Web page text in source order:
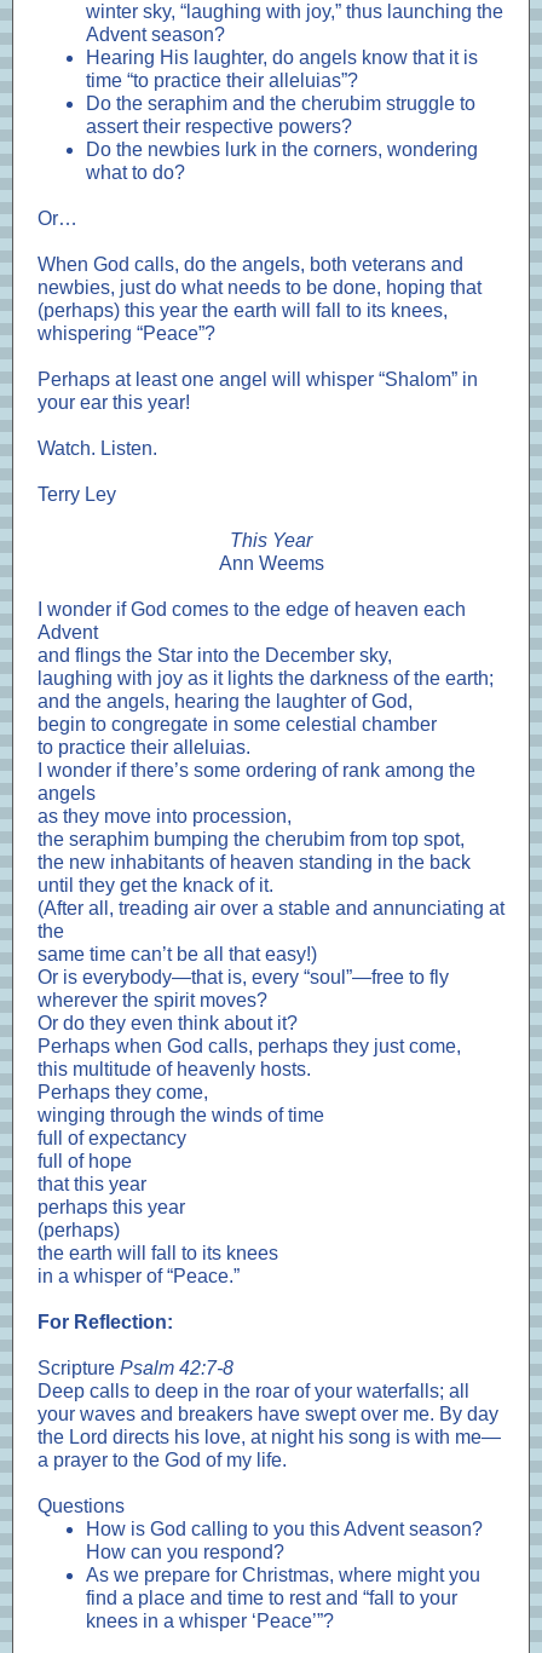
winter sky, “laughing with joy,” thus launching the
Advent season?
Hearing His laughter, do angels know that it is
time “to practice their alleluias”?
Do the seraphim and the cherubim struggle to
assert their respective powers?
Do the newbies lurk in the corners, wondering
what to do?
Or…
When God calls, do the angels, both veterans and
newbies, just do what needs to be done, hoping that
(perhaps) this year the earth will fall to its knees,
whispering “Peace”?
Perhaps at least one angel will whisper “Shalom” in
your ear this year!
Watch. Listen.
Terry Ley
This Year
Ann Weems
I wonder if God comes to the edge of heaven each
Advent
and flings the Star into the December sky,
laughing with joy as it lights the darkness of the earth;
and the angels, hearing the laughter of God,
begin to congregate in some celestial chamber
to practice their alleluias.
I wonder if there’s some ordering of rank among the
angels
as they move into procession,
the seraphim bumping the cherubim from top spot,
the new inhabitants of heaven standing in the back
until they get the knack of it.
(After all, treading air over a stable and annunciating at
the
same time can’t be all that easy!)
Or is everybody—that is, every “soul”—free to fly
wherever the spirit moves?
Or do they even think about it?
Perhaps when God calls, perhaps they just come,
this multitude of heavenly hosts.
Perhaps they come,
winging through the winds of time
full of expectancy
full of hope
that this year
perhaps this year
(perhaps)
the earth will fall to its knees
in a whisper of “Peace.”
For Reflection:
Scripture Psalm 42:7-8
Deep calls to deep in the roar of your waterfalls; all
your waves and breakers have swept over me. By day
the Lord directs his love, at night his song is with me—
a prayer to the God of my life.
Questions
How is God calling to you this Advent season?
How can you respond?
As we prepare for Christmas, where might you
find a place and time to rest and “fall to your
knees in a whisper ‘Peace’”?